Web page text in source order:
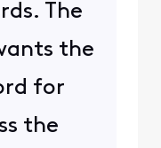
The
the
for
the